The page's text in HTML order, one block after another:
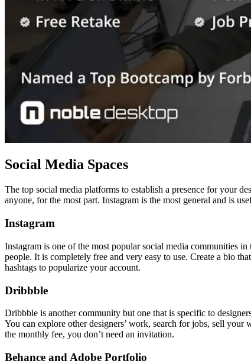
Social Media Spaces
The top social media platforms to establish a presence for your
anyone, for the most part. Instagram is the most general and is
Instagram
Instagram is one of the most popular social media communities
people. It is completely free and very easy to use. Create a bio
hashtags to popularize your account.
Dribbble
Dribbble is another community but one that is specific to
You can explore other designers’ work, search for jobs, sell
the monthly fee, you don’t need an invitation.
Behance and Adobe Portfolio